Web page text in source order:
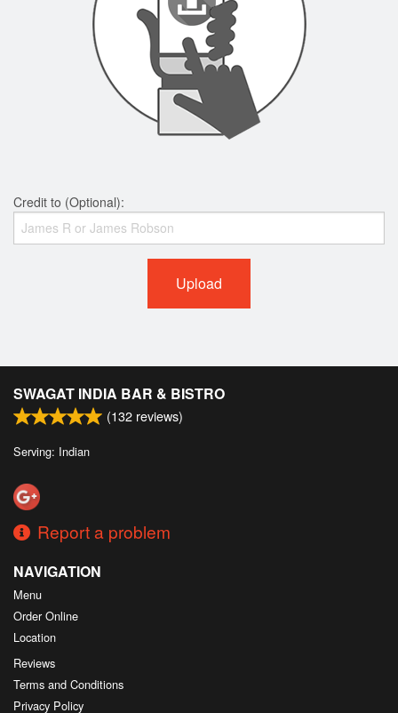
Credit to (Optional):
Upload
SWAGAT INDIA BAR & BISTRO
(132 reviews)
Serving: Indian
Report a problem
NAVIGATION
Menu
Order Online
Location
Reviews
Terms and Conditions
Privacy Policy